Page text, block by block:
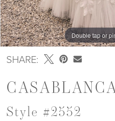
Double tap or
Double tap or
Double tap or
SHARE:
Style #2552